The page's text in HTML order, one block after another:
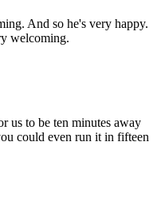
And so he's very happy.
welcoming.
us to be ten minutes away
could even run it in fifteen